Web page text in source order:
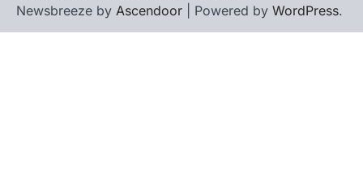
Newsbreeze by Ascendoor | Powered by WordPress.